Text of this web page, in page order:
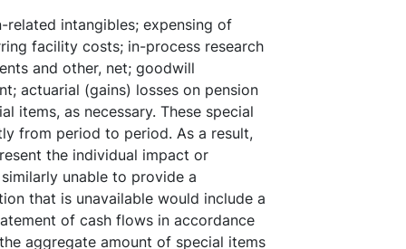
intangibles; expensing of
facility costs; in-process research
and other, net; goodwill
actuarial (gains) losses on pension
items, as necessary. These special
from period to period. As a result,
the individual impact or
unable to provide a
that is unavailable would include a
of cash flows in accordance
aggregate amount of special items